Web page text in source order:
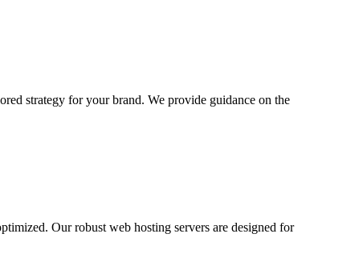
strategy for your brand. We provide guidance on the
Our robust web hosting servers are designed for